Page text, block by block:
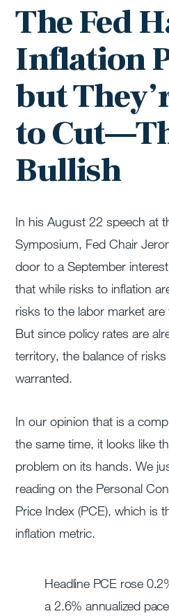
The Fed
Inflation
but
to
Bullish
In his August 22 speech at
Symposium, Fed Chair
door to a September
that while risks to inflation
risks to the labor market
But since policy rates are
territory, the balance of
warranted.
In our opinion that is a
the same time, it looks like
problem on its hands. We
reading on the Personal
Price Index (PCE), which is
inflation metric.
Headline PCE rose
a 2.6% annualized